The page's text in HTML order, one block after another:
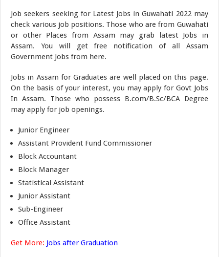
Job seekers seeking for Latest Jobs in Guwahati 2022 may
check various job positions. Those who are from Guwahati
or other Places from Assam may grab latest Jobs in
Assam. You will get free notification of all Assam
Government Jobs from here.
Jobs in Assam for Graduates are well placed on this page.
On the basis of your interest, you may apply for Govt Jobs
In Assam. Those who possess B.com/B.Sc/BCA Degree
may apply for job openings.
Junior Engineer
Assistant Provident Fund Commissioner
Block Accountant
Block Manager
Statistical Assistant
Junior Assistant
Sub-Engineer
Office Assistant
Get More: Jobs after Graduation